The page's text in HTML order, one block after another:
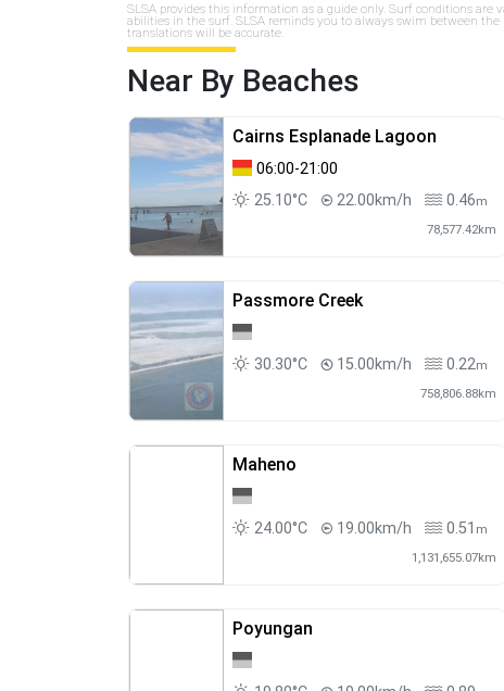
SLSA provides this information as a guide only. Surf conditions
abilities in the surf. SLSA reminds you to always swim between
translations will be accurate.
Near By Beaches
Cairns Esplanade Lagoon
06:00-21:00
25.10°C
22.00km/h 0.46m
78,577.42km
Passmore Creek
30.30°C 15.00km/h 0.22m
758,806.88km
Maheno
24.00°C 19.00km/h 0.51 m
1,131,655.07km
Poyungan